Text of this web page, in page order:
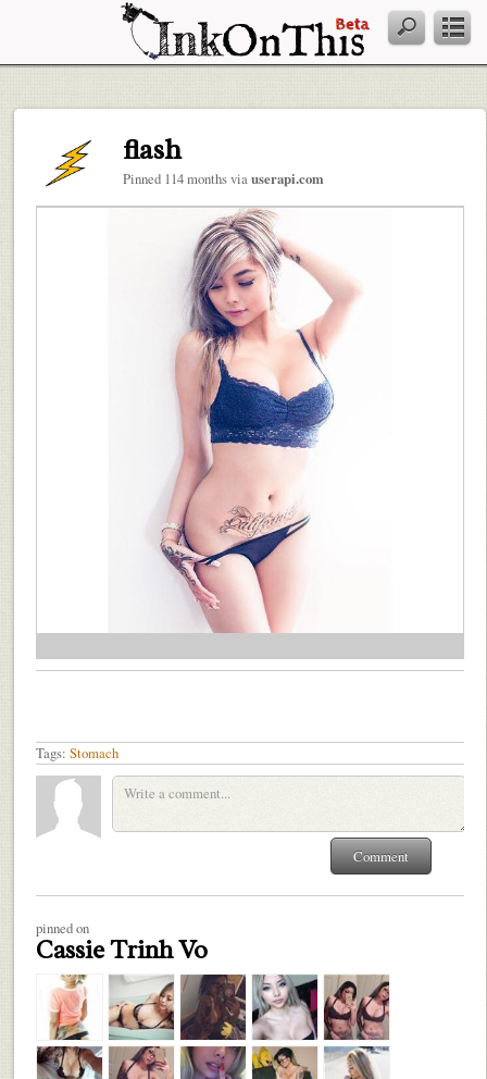
flash
Pinned 114 months viauserapi.com
Tags:Stomach
pinned on
Cassie Trinh Vo